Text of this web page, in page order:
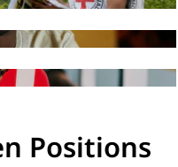
Positions